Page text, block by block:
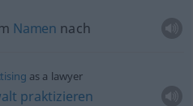
Namen nach
as a lawyer
praktizieren